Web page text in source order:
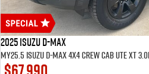
2025 Isuzu D-MAX
MY25.5 Isuzu D-Max 4X4 Crew Cab UTE XT